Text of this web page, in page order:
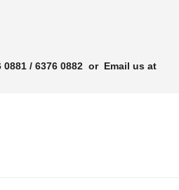
/ 6376 0882 or Email us at